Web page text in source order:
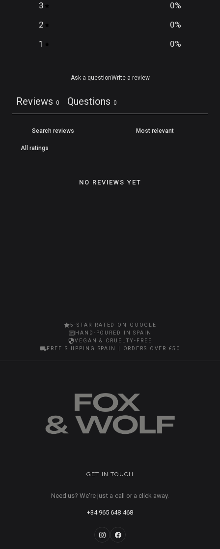
3
0%
2
0%
1
0%
Ask a questionWrite a review
Reviews 0 Questions 0
NO REVIEWS YET
5-STAR RATED ON GOOGLE
HAND-POURED IN SPAIN
VEGAN & CRUELTY-FREE
FREE SHIPPING SPAIN | ORDERS OVER €50
GET IN TOUCH
Need us? We're just a call or a click away.
+34 965 648 468